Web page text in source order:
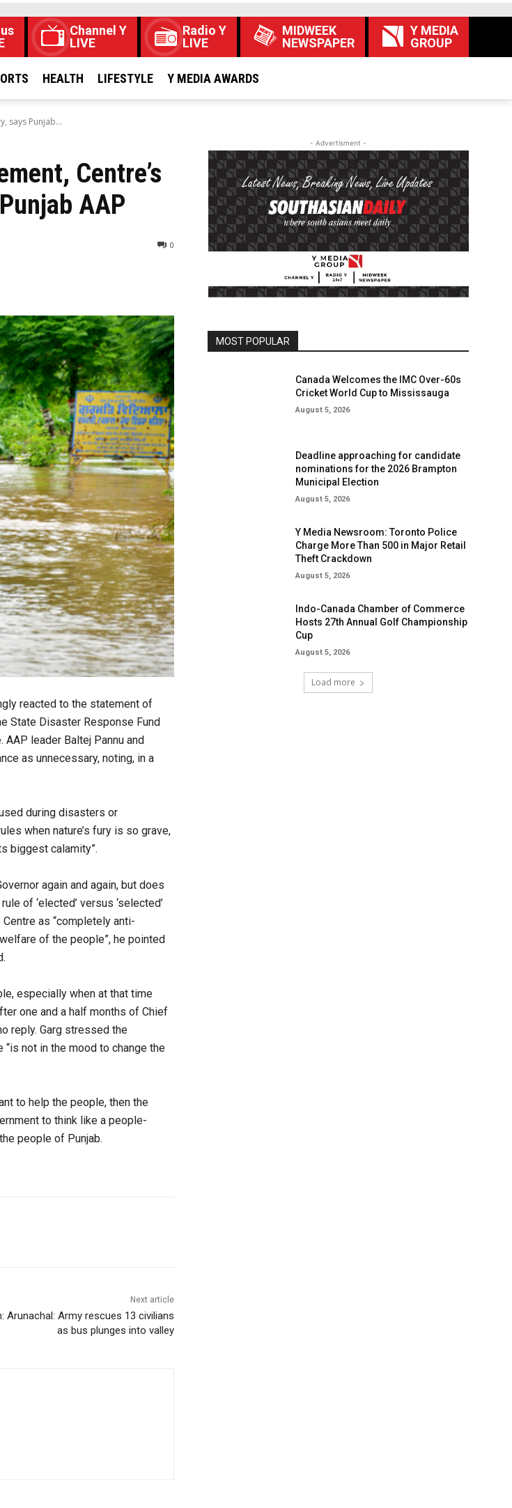
Channel Y
LIVE
Radio Y
LIVE
MIDWEEK
NEWSPAPER
Y MEDIA
GROUP
HEALTH LIFESTYLE Y MEDIA AWARDS
says Punjab...
Centre’s
AAP
0
reacted to the statement of
State Disaster Response Fund
leader Baltej Pannu and
as unnecessary, noting, in a
during disasters or
when nature’s fury is so grave,
biggest calamity”.
again and again, but does
of ‘elected’ versus ‘selected’
as “completely anti-
of the people”, he pointed
especially when at that time
one and a half months of Chief
reply. Garg stressed the
not in the mood to change the
to help the people, then the
to think like a people-
people of Punjab.
Next article
Arunachal: Army rescues 13 civilians
as bus plunges into valley
- Advertisment -
MOST POPULAR
Canada Welcomes the IMC Over-60s
Cricket World Cup to Mississauga
August 5, 2026
Deadline approaching for candidate
nominations for the 2026 Brampton
Municipal Election
August 5, 2026
Y Media Newsroom: Toronto Police
Charge More Than 500 in Major Retail
Theft Crackdown
August 5, 2026
Indo-Canada Chamber of Commerce
Hosts 27th Annual Golf Championship
Cup
August 5, 2026
Load more